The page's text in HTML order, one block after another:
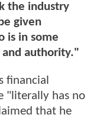
the industry
given
is in some
authority."
financial
"literally has no
that he